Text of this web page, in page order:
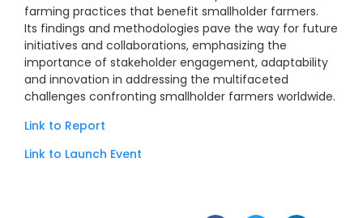
farming practices that benefit smallholder farmers.
Its findings and methodologies pave the way for future
initiatives and collaborations, emphasizing the
importance of stakeholder engagement, adaptability
and innovation in addressing the multifaceted
challenges confronting smallholder farmers worldwide.
Link to Report
Link to Launch Event